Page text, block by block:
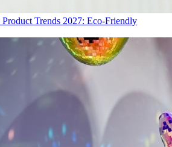
Product Trends 2027: Eco-Friendly